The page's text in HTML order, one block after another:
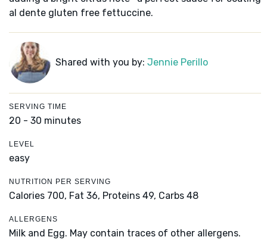
al dente gluten free fettuccine.
Shared with you by: Jennie Perillo
SERVING TIME
20 - 30 minutes
LEVEL
easy
NUTRITION PER SERVING
Calories 700, Fat 36, Proteins 49, Carbs 48
ALLERGENS
Milk and Egg. May contain traces of other allergens.